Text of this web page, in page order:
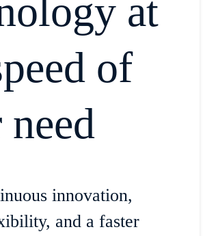
at
of
innovation,
and a faster